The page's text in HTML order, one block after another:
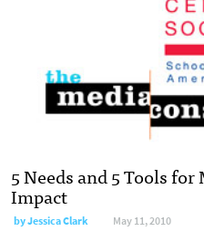
5 Needs and 5 Tools
Impact
byJessica Clark May 11, 2010